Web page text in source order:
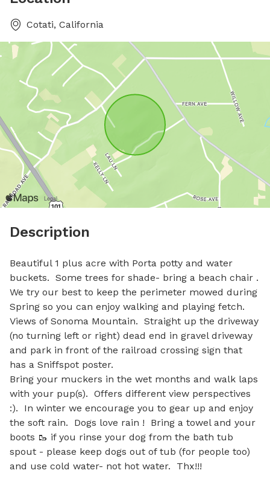
Cotati, California
Description
Beautiful 1 plus acre with Porta potty and water
buckets.  Some trees for shade- bring a beach chair .
We try our best to keep the perimeter mowed during
Spring so you can enjoy walking and playing fetch.
Views of Sonoma Mountain.  Straight up the driveway
(no turning left or right) dead end in gravel driveway
and park in front of the railroad crossing sign that
has a Sniffspot poster.
Bring your muckers in the wet months and walk laps
with your pup(s).  Offers different view perspectives
:).  In winter we encourage you to gear up and enjoy
the soft rain.  Dogs love rain !  Bring a towel and your
boots 🥾 if you rinse your dog from the bath tub
spout - please keep dogs out of tub (for people too)
and use cold water- not hot water.  Thx!!!